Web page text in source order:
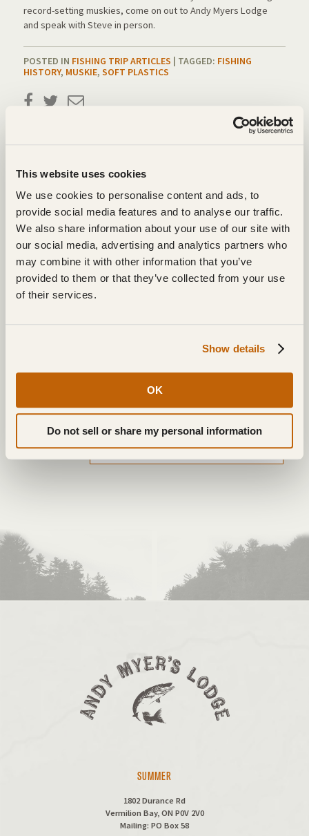
This website uses cookies
We use cookies to personalise content and ads, to
provide social media features and to analyse our traffic.
We also share information about your use of our site with
our social media, advertising and analytics partners who
may combine it with other information that you’ve
provided to them or that they’ve collected from your use
of their services.
Show details
OK
Do not sell or share my personal information
record-setting muskies, come on out to Andy Myers Lodge
and speak with Steve in person.
POSTED IN FISHING TRIP ARTICLES | TAGGED: FISHING
HISTORY, MUSKIE,SOFT PLASTICS
Your email address will not be published.
COMMENT
*
NAME*
SUMMER
1802 Durance Rd
Vermilion Bay, ON P0V 2V0
Mailing: PO Box 58